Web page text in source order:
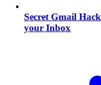
Secret Gmail
your Inbox